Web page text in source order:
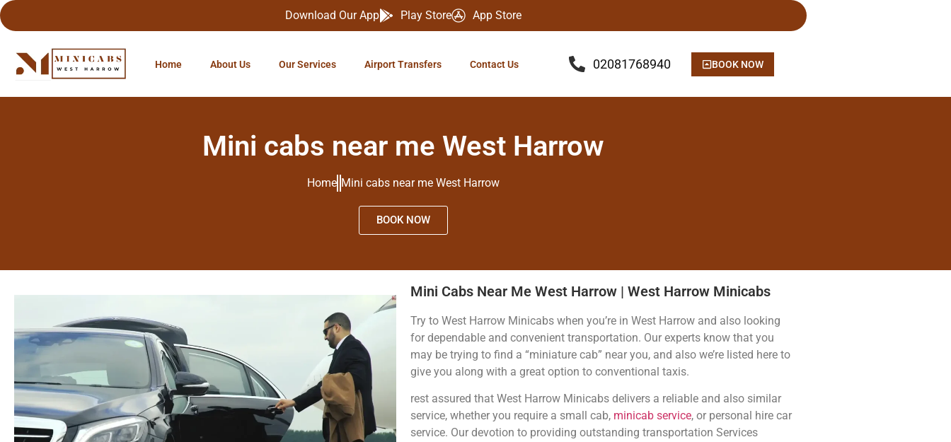
Download Our App Play Store App Store
Home About Us Our Services Airport Transfers Contact Us 02081768940 BOOK NOW
Mini cabs near me West Harrow
Home Mini cabs near me West Harrow
BOOK NOW
Mini Cabs Near Me West Harrow | West Harrow Minicabs
Try to West Harrow Minicabs when you’re in West Harrow and also looking
for dependable and convenient transportation. Our experts know that you
may be trying to find a “miniature cab” near you, and also we’re listed here to
give you along with a great option to conventional taxis.
rest assured that West Harrow Minicabs delivers a reliable and also similar
service, whether you require a small cab, minicab service, or personal hire car
service. Our devotion to providing outstanding transportation Services